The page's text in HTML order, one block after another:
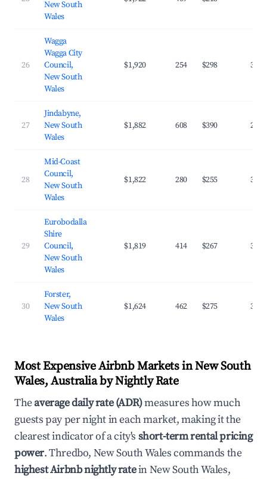
New South
Wales
26
Wagga
Wagga City
Council,
New South
Wales
$1,920 254 $298
27
Jindabyne,
New South
Wales
$1,882 608 $390
28
Mid-Coast
Council,
New South
Wales
$1,822 280 $255
29
Eurobodalla
Shire
Council,
New South
Wales
$1,819 414 $267
30
Forster,
New South
Wales
$1,624 462 $275
Most Expensive Airbnb Markets in New South
Wales, Australia by Nightly Rate
Theaverage daily rate (ADR)measures how much
guests pay per night in each market, making it the
clearest indicator of a city's short-term rental pricing
power. Thredbo, New South Wales commands the
highest Airbnb nightly ratein New South Wales,